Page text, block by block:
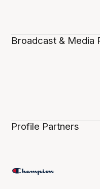
Broadcast & Media
Profile Partners